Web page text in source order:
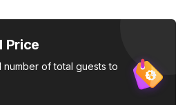
Price
of total guests to